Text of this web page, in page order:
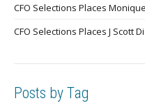
CFO Selections Places
CFO Selections Places J Scott
Posts by Tag